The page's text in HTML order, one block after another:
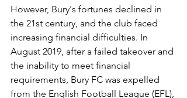
However, Bury's fortunes declined in
the 21st century, and the club faced
increasing financial difficulties. In
August 2019, after a failed takeover and
the inability to meet financial
requirements, Bury FC was expelled
from the English Football League (EFL),